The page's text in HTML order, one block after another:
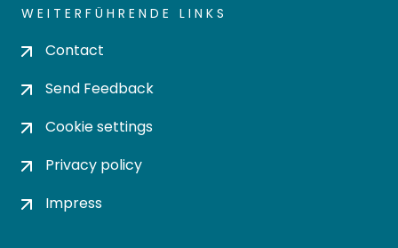
WEITERFÜHRENDE LINKS
Contact
Send Feedback
Cookie settings
Privacy policy
Impress